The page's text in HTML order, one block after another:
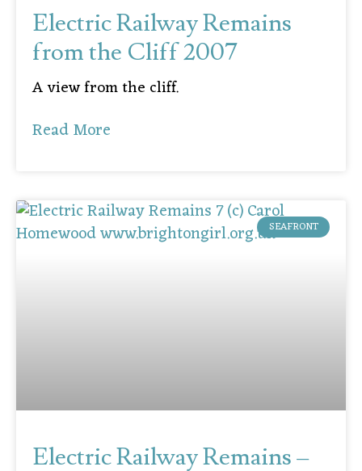
Electric Railway Remains
from the Cliff 2007
A view from the cliff.
Read More
SEAFRONT
Electric Railway Remains –